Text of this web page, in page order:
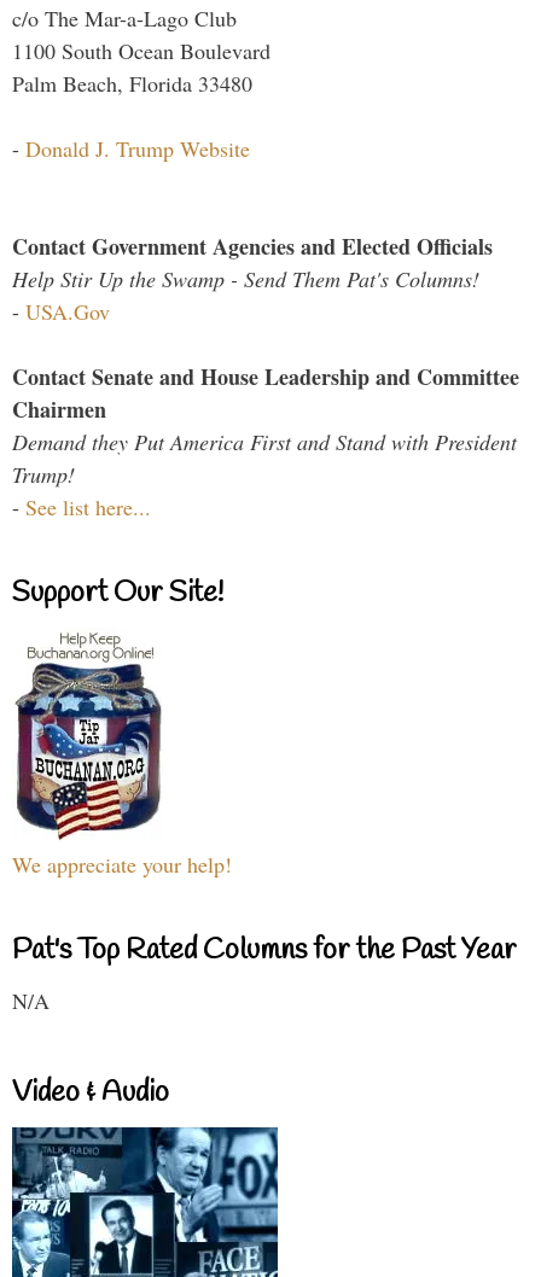
c/o The Mar-a-Lago Club
1100 South Ocean Boulevard
Palm Beach, Florida 33480
- Donald J. Trump Website
Contact Government Agencies and Elected Officials
Help Stir Up the Swamp - Send Them Pat's Columns!
- USA.Gov
Contact Senate and House Leadership and Committee
Chairmen
Demand they Put America First and Stand with President
Trump!
- See list here...
Support Our Site!
We appreciate your help!
Pat's Top Rated Columns for the Past Year
N/A
Video & Audio